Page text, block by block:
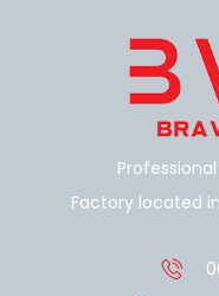
Factory located